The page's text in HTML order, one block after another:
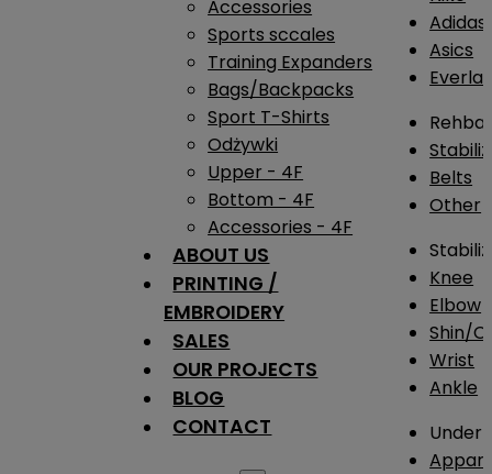
Accessories
Sports sccales
Training Expanders
Bags/Backpacks
Sport T-Shirts
Odżywki
Upper - 4F
Bottom - 4F
Accessories - 4F
ABOUT US
PRINTING /
EMBROIDERY
SALES
OUR PROJECTS
BLOG
CONTACT
Adidas
Asics
Belts
Other
Knee
Elbow
Shin/
Wrist
Ankle
Under